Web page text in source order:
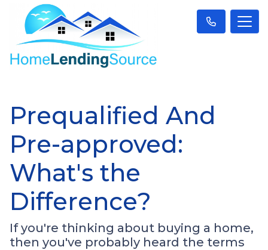
Prequalified And
Pre-approved:
What's the
Difference?
If you're thinking about buying a home,
then you've probably heard the terms